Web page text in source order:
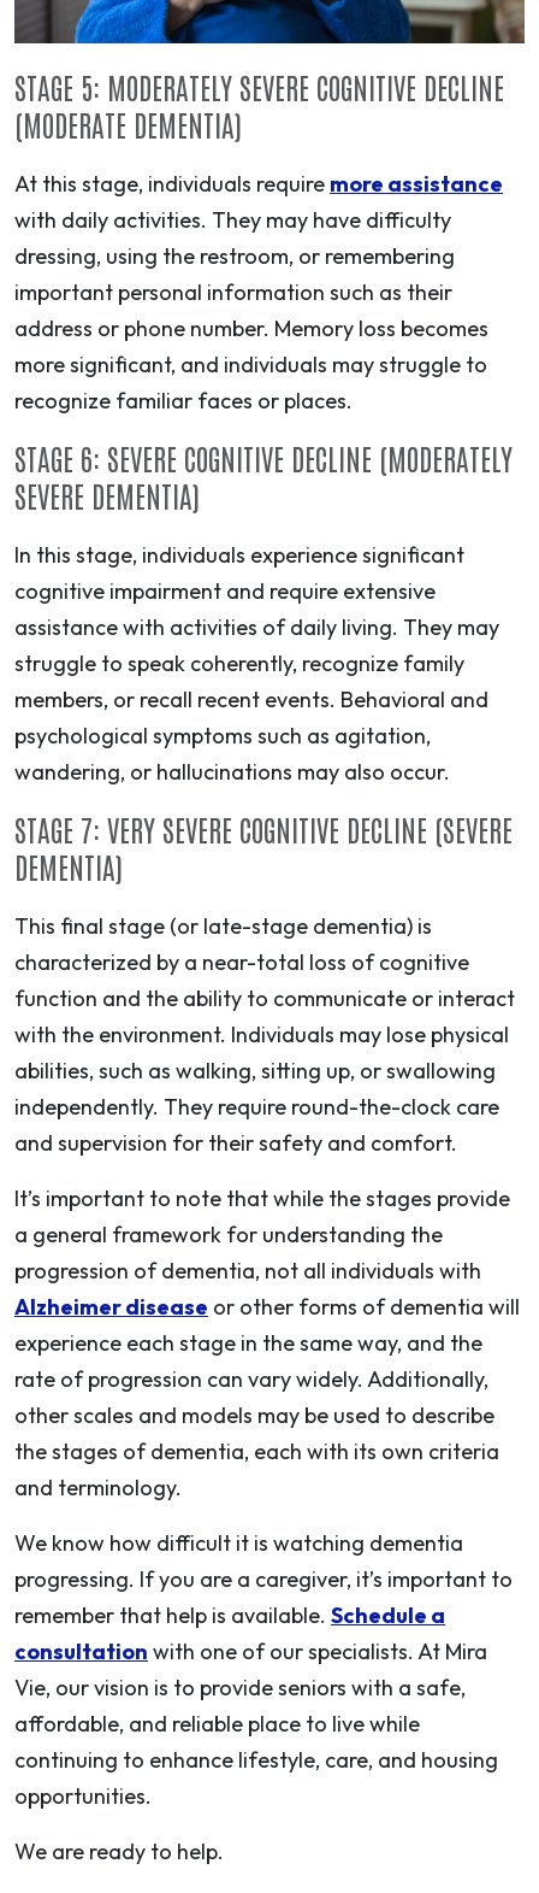
STAGE 5: MODERATELY SEVERE COGNITIVE DECLINE
(MODERATE DEMENTIA)
At this stage, individuals require more assistance
with daily activities. They may have difficulty
dressing, using the restroom, or remembering
important personal information such as their
address or phone number. Memory loss becomes
more significant, and individuals may struggle to
recognize familiar faces or places.
STAGE 6: SEVERE COGNITIVE DECLINE (MODERATELY
SEVERE DEMENTIA)
In this stage, individuals experience significant
cognitive impairment and require extensive
assistance with activities of daily living. They may
struggle to speak coherently, recognize family
members, or recall recent events. Behavioral and
psychological symptoms such as agitation,
wandering, or hallucinations may also occur.
STAGE 7: VERY SEVERE COGNITIVE DECLINE (SEVERE
DEMENTIA)
This final stage (or late-stage dementia) is
characterized by a near-total loss of cognitive
function and the ability to communicate or interact
with the environment. Individuals may lose physical
abilities, such as walking, sitting up, or swallowing
independently. They require round-the-clock care
and supervision for their safety and comfort.
It’s important to note that while the stages provide
a general framework for understanding the
progression of dementia, not all individuals with
Alzheimer disease or other forms of dementia will
experience each stage in the same way, and the
rate of progression can vary widely. Additionally,
other scales and models may be used to describe
the stages of dementia, each with its own criteria
and terminology.
We know how difficult it is watching dementia
progressing. If you are a caregiver, it’s important to
remember that help is available. Schedule a
consultation with one of our specialists. At Mira
Vie, our vision is to provide seniors with a safe,
affordable, and reliable place to live while
continuing to enhance lifestyle, care, and housing
opportunities.
We are ready to help.